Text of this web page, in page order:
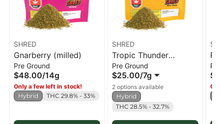
SHRED
Gnarberry (milled)
Pre Ground
$48.00/14g
Only a few left in stock!
Hybrid
THC 29.8% - 33%
SHRED
Tropic Thunder
(milled)
Pre Ground
$25.00/7g
2 options available
Hybrid
THC 28.5% - 32.7%